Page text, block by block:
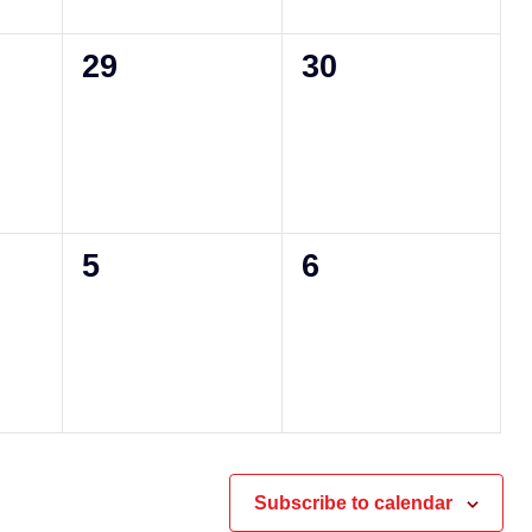
0
29
0
30
0
5
0
6
Subscribe to calendar